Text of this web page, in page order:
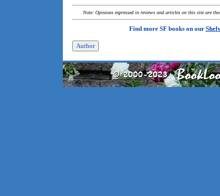
Note: Opinions expressed in reviews and articles on this site are
Find more SF books on our